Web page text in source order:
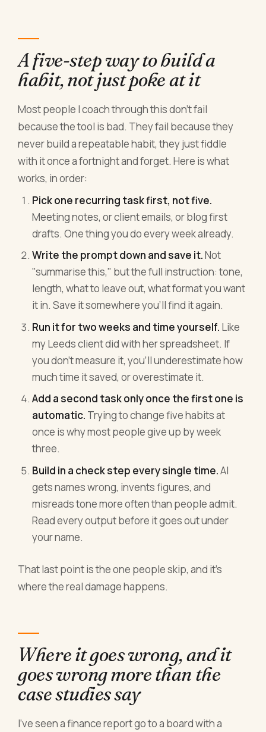
A five-step way to build a
habit, not just poke at it
Most people I coach through this don't fail
because the tool is bad. They fail because they
never build a repeatable habit, they just fiddle
with it once a fortnight and forget. Here is what
works, in order:
Pick one recurring task first, not five.
Meeting notes, or client emails, or blog first
drafts. One thing you do every week already.
Write the prompt down and save it.Not
"summarise this," but the full instruction: tone,
length, what to leave out, what format you want
it in. Save it somewhere you'll find it again.
Run it for two weeks and time yourself. Like
my Leeds client did with her spreadsheet. If
you don't measure it, you'll underestimate how
much time it saved, or overestimate it.
Add a second task only once the first one is
automatic. Trying to change five habits at
once is why most people give up by week
three.
Build in a check step every single time.AI
gets names wrong, invents figures, and
misreads tone more often than people admit.
Read every output before it goes out under
your name.
That last point is the one people skip, and it's
where the real damage happens.
Where it goes wrong, and it
goes wrong more than the
case studies say
I've seen a finance report go to a board with a